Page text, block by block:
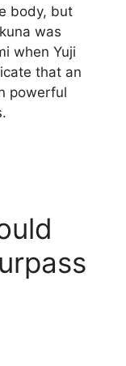
body, but
was
when Yuji
that an
powerful